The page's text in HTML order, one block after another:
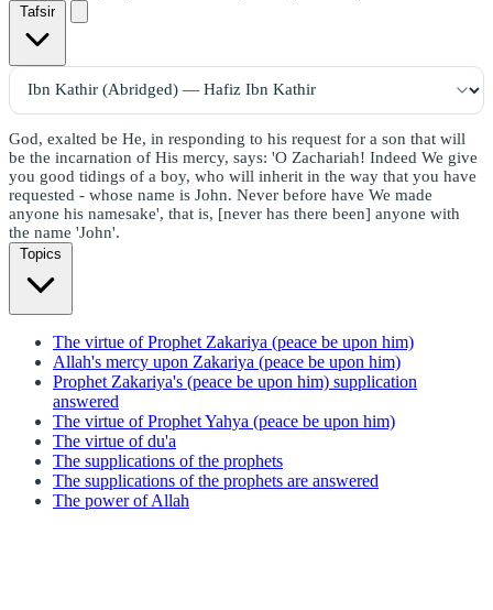
Tafsir
God, exalted be He, in responding to his request for a son that will
be the incarnation of His mercy, says: 'O Zachariah! Indeed We give
you good tidings of a boy, who will inherit in the way that you have
requested - whose name is John. Never before have We made
anyone his namesake', that is, [never has there been] anyone with
the name 'John'.
Topics
The virtue of Prophet Zakariya (peace be upon him)
Allah's mercy upon Zakariya (peace be upon him)
Prophet Zakariya's (peace be upon him) supplication
answered
The virtue of Prophet Yahya (peace be upon him)
The virtue of du'a
The supplications of the prophets
The supplications of the prophets are answered
The power of Allah